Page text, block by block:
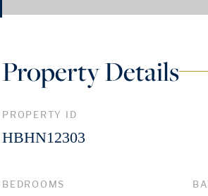
Property Details
PROPERTY ID
HBHN12303
BEDROOMS